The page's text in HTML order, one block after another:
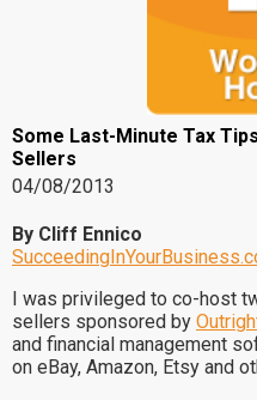
Some Last-Minute Tax
Sellers
04/08/2013
By Cliff Ennico
I was privileged to co-host
sellers sponsored by
and financial management
on eBay, Amazon, Etsy and